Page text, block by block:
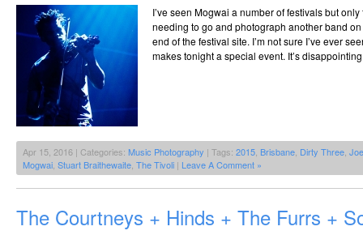
I’ve seen Mogwai a number of festivals but
needing to go and photograph another band
end of the festival site. I’m not sure I’ve ever
makes tonight a special event. It’s
Apr 15, 2016 | Categories: Music Photography | Tags: 2015 Brisbane Dirty Three
Mogwai Stuart Braithewaite The Tivoli | Leave A Comment »
The Courtneys + Hinds + The Furrs +